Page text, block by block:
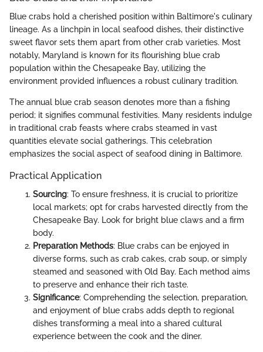
Blue crabs hold a cherished position within Baltimore's culinary
lineage. As a linchpin in local seafood dishes, their distinctive
sweet flavor sets them apart from other crab varieties. Most
notably, Maryland is known for its flourishing blue crab
population within the Chesapeake Bay, utilizing the
environment provided influences a robust culinary tradition.
The annual blue crab season denotes more than a fishing
period; it signifies communal festivities. Many residents indulge
in traditional crab feasts where crabs steamed in vast
quantities elevate social gatherings. This celebration
emphasizes the social aspect of seafood dining in Baltimore.
Practical Application
Sourcing: To ensure freshness, it is crucial to prioritize
local markets; opt for crabs harvested directly from the
Chesapeake Bay. Look for bright blue claws and a firm
body.
Preparation Methods: Blue crabs can be enjoyed in
diverse forms, such as crab cakes, crab soup, or simply
steamed and seasoned with Old Bay. Each method aims
to preserve and enhance their rich taste.
Significance: Comprehending the selection, preparation,
and enjoyment of blue crabs adds depth to regional
dishes transforming a meal into a shared cultural
experience between the cook and the diner.